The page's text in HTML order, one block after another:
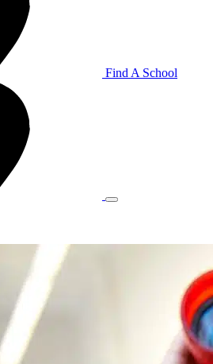
Find A School